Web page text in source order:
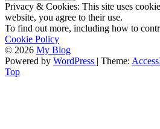
Privacy & Cookies: This site uses
website, you agree to their use.
To find out more, including how to
Cookie Policy
© 2026 My Blog
Powered by WordPress | Theme:
Top